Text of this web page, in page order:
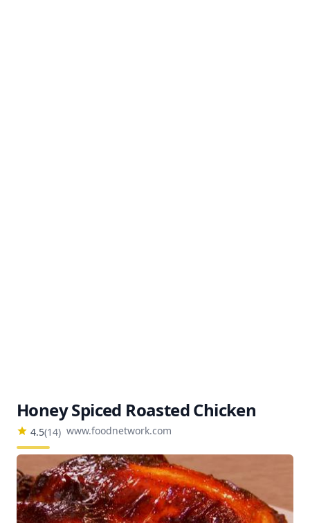
Honey Spiced Roasted Chicken
4.5(14) www.foodnetwork.com